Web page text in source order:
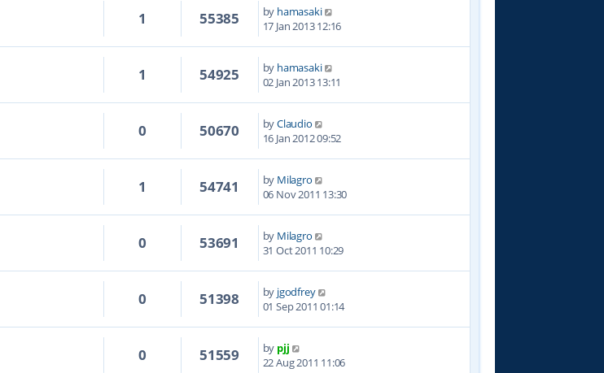
1 55385 by hamasaki
17 Jan 2013 12:16
1 54925 by hamasaki
02 Jan 2013 13:11
0 50670 byClaudio
16 Jan 2012 09:52
1 54741 by Milagro
06 Nov 2011 13:30
0 53691 by Milagro
31 Oct 2011 10:29
0 51398 by jgodfrey
01 Sep 2011 01:14
0 51559 by pjj
22 Aug 2011 11:06